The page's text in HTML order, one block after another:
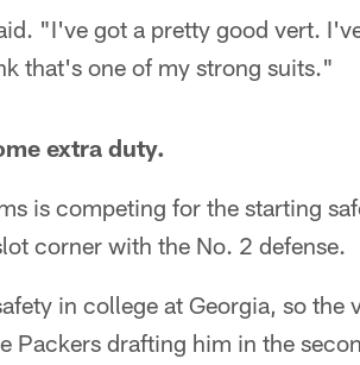
"I've got a pretty good vert.
that's one of my strong suits."
extra duty.
is competing for the starting
corner with the No. 2 defense.
in college at Georgia, so the
Packers drafting him in the